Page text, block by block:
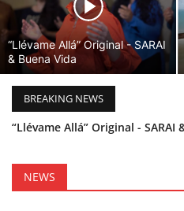
“Llévame Allá” Original - SARAI
& Buena Vida
BREAKING NEWS
Esther Castro
NEWS